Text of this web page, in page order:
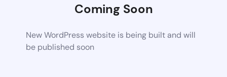
Coming Soon
New WordPress website is being built and will
be published soon